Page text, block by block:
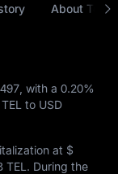
About
, with a 0.20%
to USD
at $
TEL . During the